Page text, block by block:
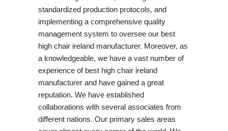
standardized production protocols, and
implementing a comprehensive quality
management system to oversee our best
high chair ireland manufacturer. Moreover, as
a knowledgeable, we have a vast number of
experience of best high chair ireland
manufacturer and have gained a great
reputation. We have established
collaborations with several associates from
different nations. Our primary sales areas